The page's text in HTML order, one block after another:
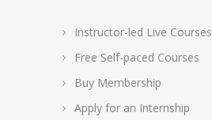
Instructor-led Live Courses
Free Self-paced Courses
Buy Membership
Apply for an Internship